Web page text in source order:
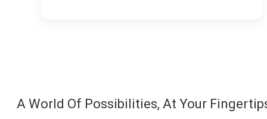
A World Of Possibilities, At Your